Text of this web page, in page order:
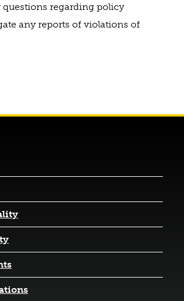
questions regarding policy
any reports of violations of
(opens in a new tab)